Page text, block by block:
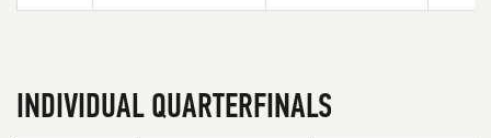
INDIVIDUAL QUARTERFINALS